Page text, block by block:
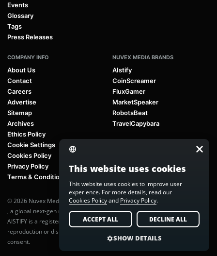
Events
Glossary
Tags
Press Releases
COMPANY INFO
About Us
Contact
Careers
Advertise
Sitemap
Archives
Ethics Policy
Cookie Settings
Cookies Policy
Privacy Policy
Terms & Conditions
NUVEX MEDIA BRANDS
AIstify
CoinScreamer
FluxGamer
MarketSpeaker
RobotsBeat
TravelCapybara
© 2026 Nuvex Media LLC. All rights reserved. AIstify is part of
, a global next-gen media network.
AISTIFY is a registered trademark of Nuvex Media, LLC. Unauthorized
reproduction or distribution of any content is prohibited without written
consent.
This website uses cookies
This website uses cookies to improve user
experience. For more details, read our
Cookies Policyand Privacy Policy.
ACCEPT ALL DECLINE ALL
SHOW DETAILS